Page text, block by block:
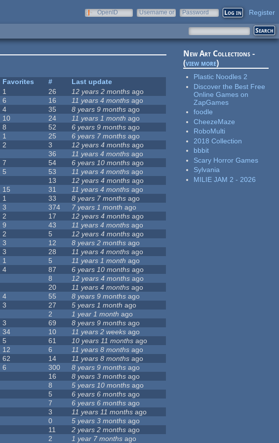
OpenID
Username or
Password Register
Favorites #
Last update
1 26 12 years 2 months ago
6 16 11 years 4 months ago
4 35 8 years 9 months ago
10 24 11 years 1 month ago
8 52 6 years 9 months ago
1 25 6 years 7 months ago
2 3 12 years 4 months ago
36 11 years 4 months ago
7 54 6 years 10 months ago
5 53 11 years 4 months ago
13 12 years 4 months ago
15 31 11 years 4 months ago
1 33 8 years 7 months ago
3 374 7 years 1 month ago
2 17 12 years 4 months ago
9 43 11 years 4 months ago
2 5 12 years 4 months ago
3 12 8 years 2 months ago
3 28 11 years 4 months ago
1 5 11 years 1 month ago
4 87 6 years 10 months ago
8 12 years 4 months ago
20 11 years 4 months ago
4 55 8 years 9 months ago
3 27 5 years 1 month ago
2 1 year 1 month ago
3 69 8 years 9 months ago
34 10 11 years 2 weeks ago
5 61 10 years 11 months ago
12 6 11 years 8 months ago
62 14 11 years 8 months ago
6 300 8 years 9 months ago
16 8 years 3 months ago
8 5 years 10 months ago
5 6 years 6 months ago
7 6 years 6 months ago
3 11 years 11 months ago
0 5 years 3 months ago
11 2 years 2 months ago
2 1 year 7 months ago
New Art Collections -
(view more)
Plastic Noodles 2
Discover the Best Free
Online Games on
ZapGames
foodle
CheezeMaze
RoboMulti
2018 Collection
bbbit
Scary Horror Games
Sylvania
MILIE JAM 2 - 2026